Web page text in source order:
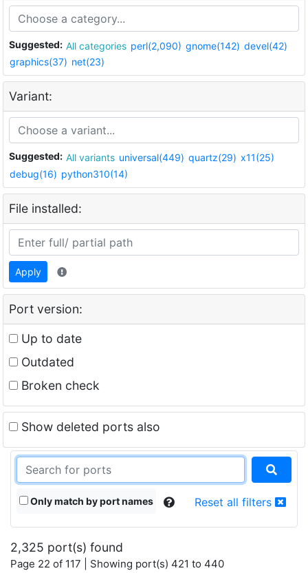
Suggested: All categories perl(2,090) gnome(142) devel(42)
graphics(37) net(23)
Variant:
Suggested: All variants universal(449) quartz(29) x11(25)
debug(16) python310(14)
File installed:
Apply
Port version:
Up to date
Outdated
Broken check
Show deleted ports also
Only match by port names Reset all filters
2,325 port(s) found
Page 22 of 117 | Showing port(s) 421 to 440